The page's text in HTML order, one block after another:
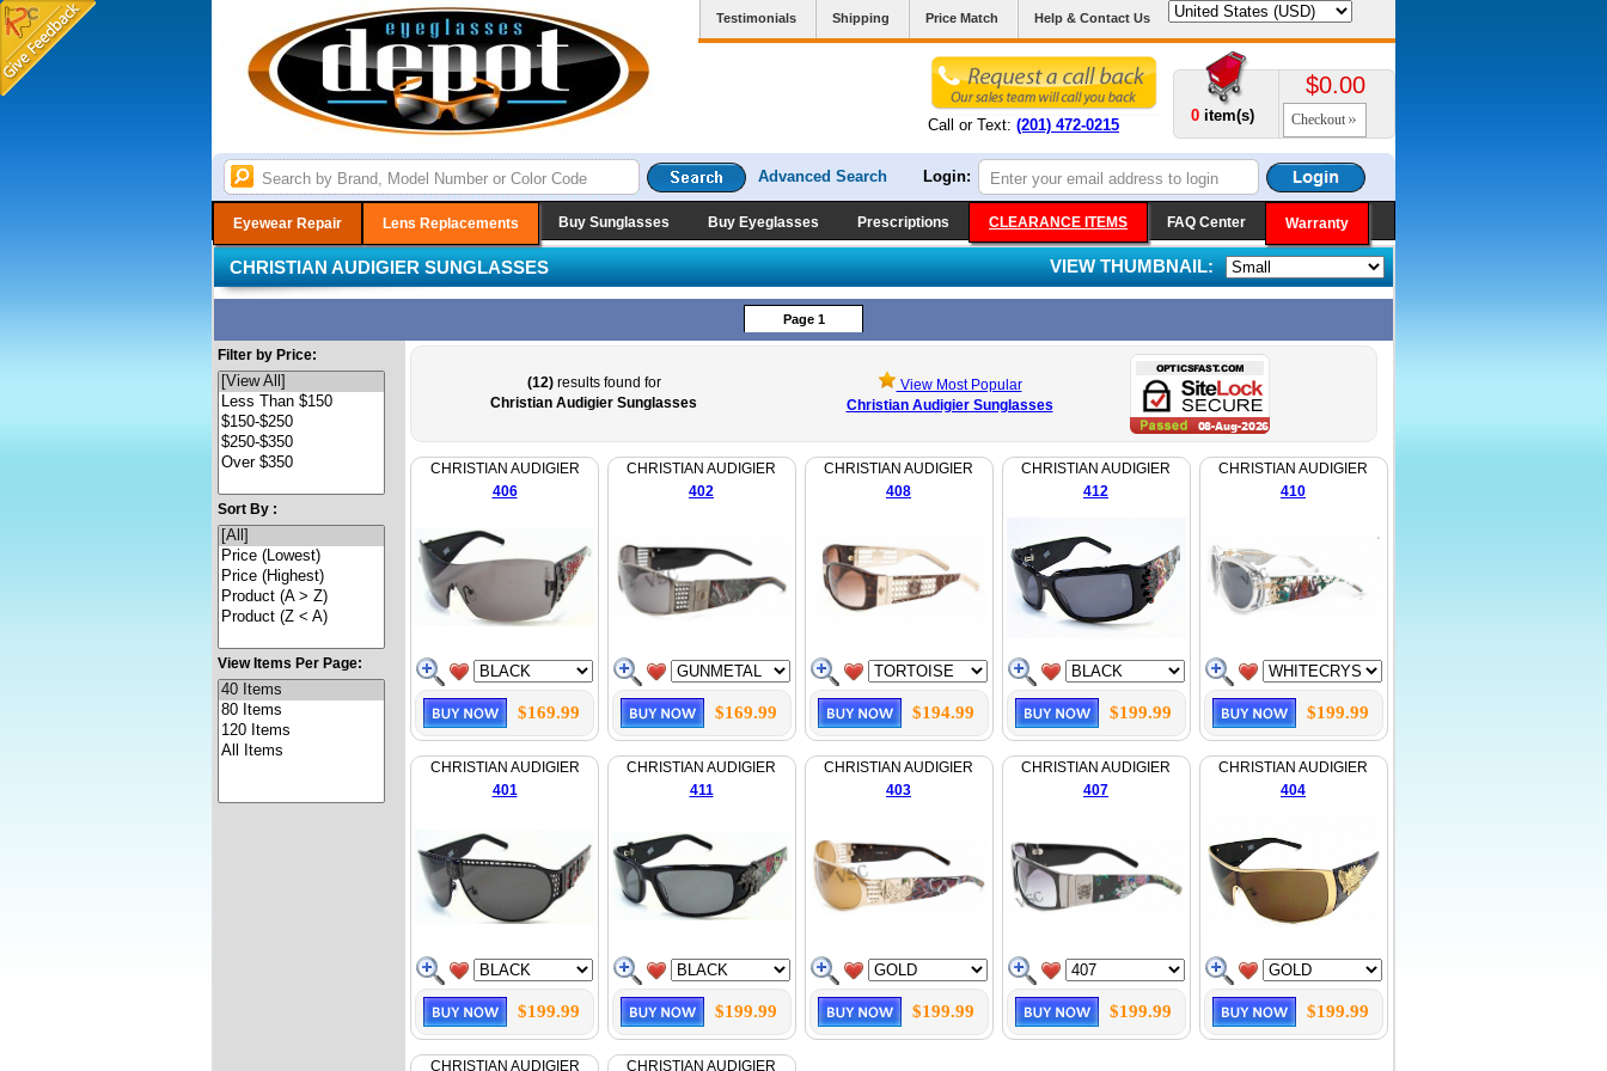
Testimonials Shipping Price Match Help & Contact Us
Call or Text: (201) 472-0215
0 item(s)
$0.00
Checkout
Advanced Search Login:
Eyewear Repair Lens Replacements Buy Sunglasses Buy Eyeglasses Prescriptions CLEARANCE ITEMS FAQ Center Warranty
CHRISTIAN AUDIGIER SUNGLASSES VIEW THUMBNAIL:
Page 1
Filter by Price:
Sort By :
View Items Per Page:
(12)results found for
Christian Audigier Sunglasses
View Most Popular
Christian Audigier Sunglasses
CHRISTIAN AUDIGIER
406
$169.99
CHRISTIAN AUDIGIER
402
$169.99
CHRISTIAN AUDIGIER
408
$194.99
CHRISTIAN AUDIGIER
412
$199.99
CHRISTIAN AUDIGIER
410
$199.99
CHRISTIAN AUDIGIER
401
$199.99
CHRISTIAN AUDIGIER
411
$199.99
CHRISTIAN AUDIGIER
403
$199.99
CHRISTIAN AUDIGIER
407
$199.99
CHRISTIAN AUDIGIER
404
$199.99
CHRISTIAN AUDIGIER CHRISTIAN AUDIGIER